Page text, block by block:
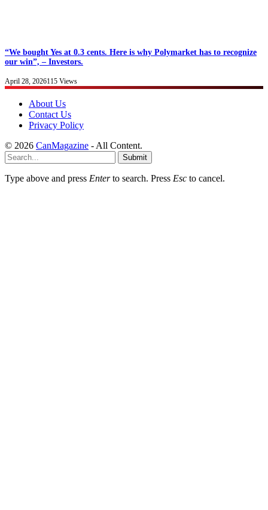
“We bought Yes at 0.3 cents. Here is why Polymarket has to recognize
our win”, – Investors.
April 28, 2026115 Views
About Us
Contact Us
Privacy Policy
© 2026 CanMagazine - All Content.
Submit
Type above and press Enterto search. Press Esc to cancel.